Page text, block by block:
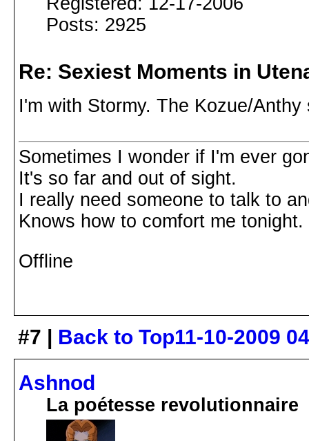
Posts: 2925
Re: Sexiest Moments in
I'm with Stormy. The Kozue/
Sometimes I wonder if I'm ever
It's so far and out of sight.
I really need someone to talk to
Knows how to comfort me tonight.
Offline
#7 | Back to Top11-10-2009
Ashnod
La poétesse revolutionnaire